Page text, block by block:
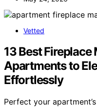
Vetted
13 Best Fireplace
Apartments to
Effortlessly
Perfect your